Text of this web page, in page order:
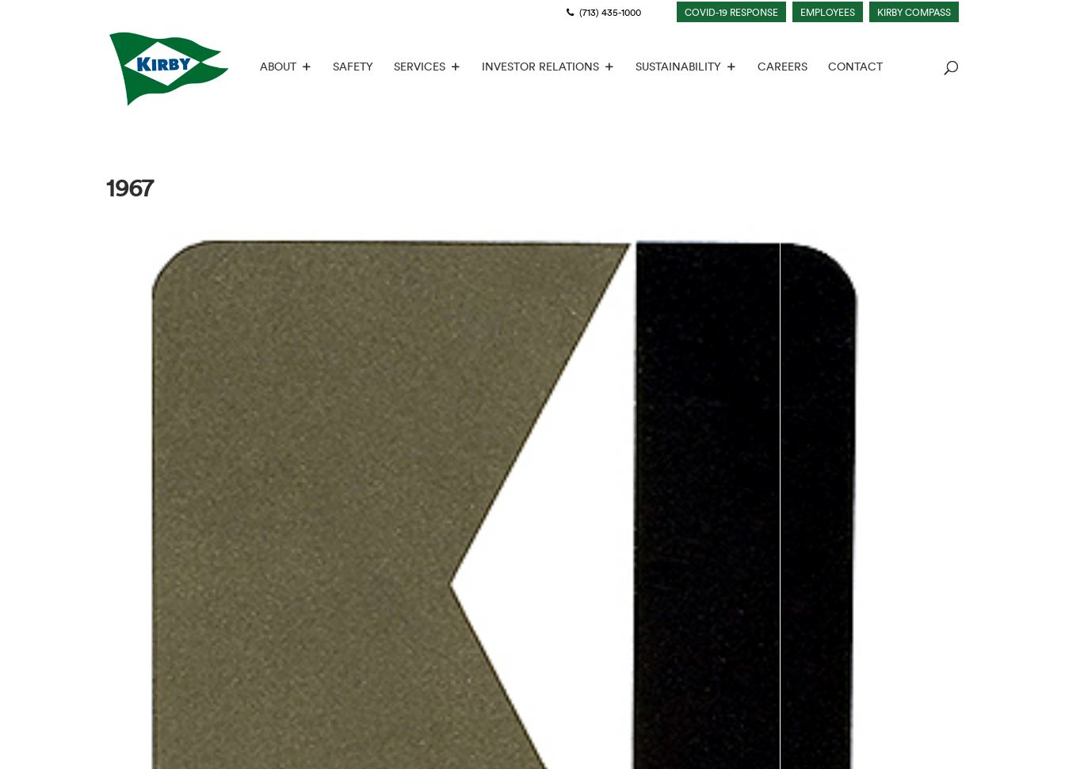
(713) 435-1000 COVID-19 RESPONSE EMPLOYEES KIRBY COMPASS
ABOUT SAFETY SERVICES INVESTOR RELATIONS SUSTAINABILITY CAREERS CONTACT
1967